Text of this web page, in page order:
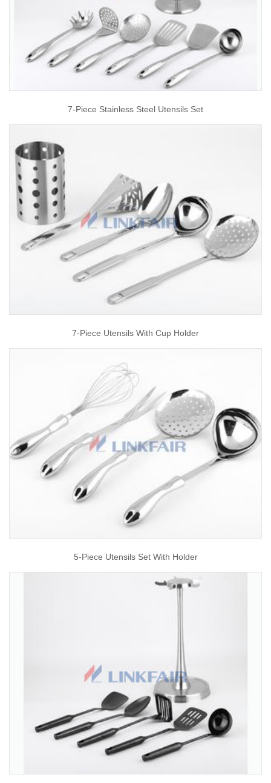
7-Piece Stainless Steel Utensils Set
7-Piece Utensils With Cup Holder
5-Piece Utensils Set With Holder